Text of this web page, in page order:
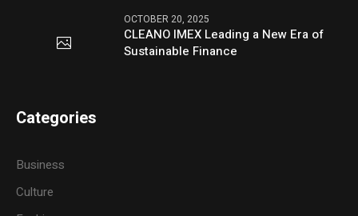
OCTOBER 20, 2025
CLEANO IMEX Leading a New Era of
Sustainable Finance
Categories
Business
Culture